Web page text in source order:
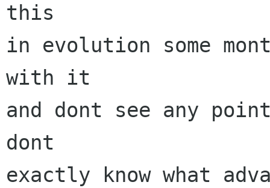
this
in evolution some
with it
and dont see any
dont
exactly know what